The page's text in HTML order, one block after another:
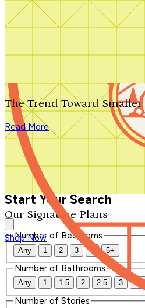
Search by plan number
Our Signature Plans
Shop Now
The Trend Toward
Read More
We'll be in touch shortly.
Close
Thank you for your inquiry. Your
We'll be in touch shortly.
Start Your Search
Number of Bedrooms
Any 1 2 3 4 5+
Number of Bathrooms
Any 1 1.5 2 2.5 3 3.5
Number of Stories